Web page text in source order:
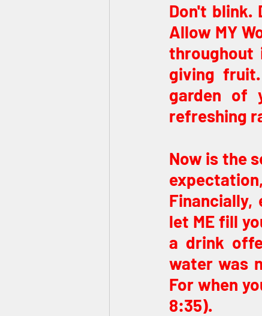
Don't blink.
Allow MY
giving
garden of
refreshing
Now is the
let ME fill
a drink
water was
For when
8:35).